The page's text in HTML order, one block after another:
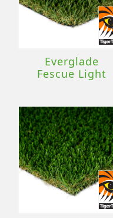
Everglade
Fescue Light